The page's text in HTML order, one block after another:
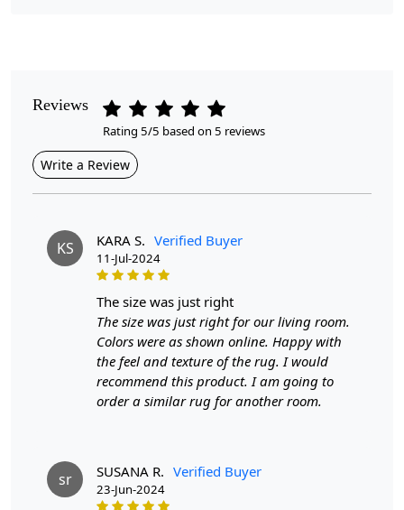
Contemporary
Cleaning Instructions
Looking to elevate your space with a touch of modern
The Geometric Area Rugs are expertly crafted to
enhance any room in your home, from bedrooms to
living areas and even kids' rooms. Available in sizes 5x7,
6x8, and 7x10, these handmade tufted wool rugs
combine comfort and style, making them a versatile
addition to your décor.
lasting comfort.
- Eye-catching geometric patterns that seamlessly
Reviews
Rating 5/5 based on 5 reviews
Write a Review
KS KARA S. Verified Buyer
11-Jul-2024
the size was just right
The size was just right for our living room.
Colors were as shown online. Happy with
the feel and texture of the rug. I would
recommend this product. I am going to
order a similar rug for another room.
sr SUSANA R. Verified Buyer
23-Jun-2024